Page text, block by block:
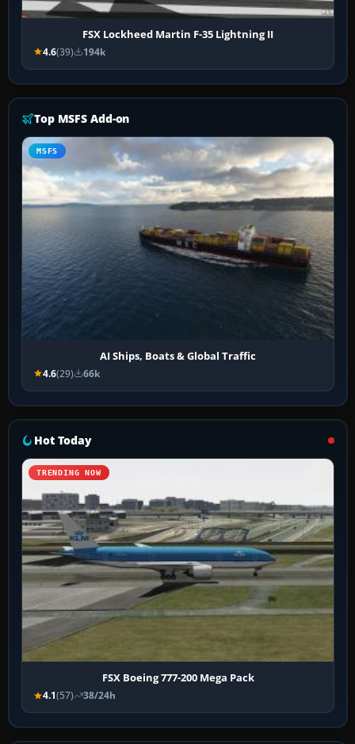
FSX Lockheed Martin F-35 Lightning II
4.6(39) 194k
Top MSFS Add-on
MSFS
AI Ships, Boats & Global Traffic
4.6(29) 66k
Hot Today
TRENDING NOW
FSX Boeing 777-200 Mega Pack
4.1(57) 38/24h